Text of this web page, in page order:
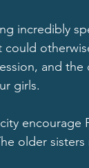
incredibly
could
and the
girls.
encourage
older